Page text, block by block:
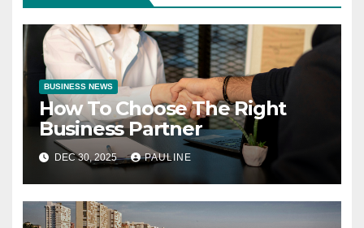
BUSINESS NEWS
How To Choose The Right
Business Partner
DEC 30, 2025 PAULINE